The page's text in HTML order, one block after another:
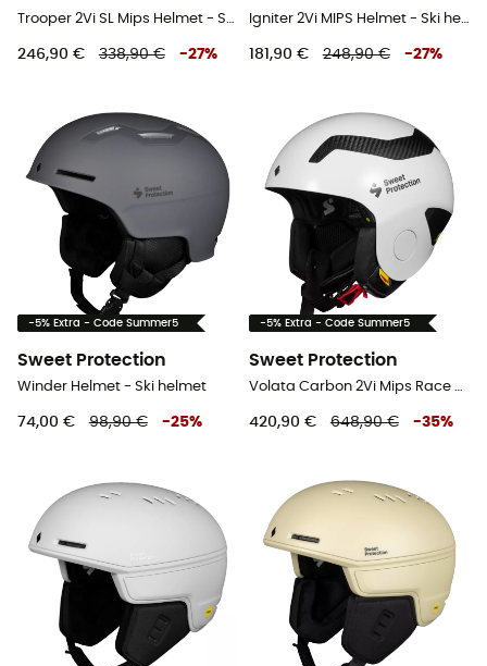
Trooper 2Vi SL Mips Helmet - Ski helmet
246,90 € 338,90 € -27%
Igniter 2Vi MIPS Helmet - Ski helmet
181,90 € 248,90 € -27%
-5% Extra - Code Summer5
Sweet Protection
Winder Helmet - Ski helmet
74,00 € 98,90 € -25%
-5% Extra - Code Summer5
Sweet Protection
Volata Carbon 2Vi Mips Race Helmet - Ski helmet
420,90 € 648,90 € -35%